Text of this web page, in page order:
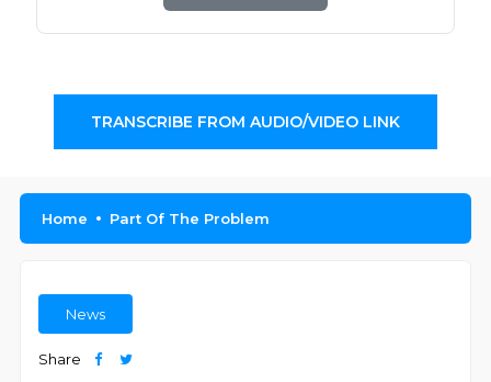
TRANSCRIBE FROM AUDIO/VIDEO LINK
Home Part Of The Problem
News
Share